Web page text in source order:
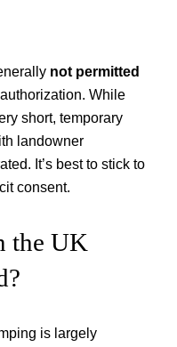
not permitted
While
short, temporary
landowner
It’s best to stick to
consent.
the UK
is largely